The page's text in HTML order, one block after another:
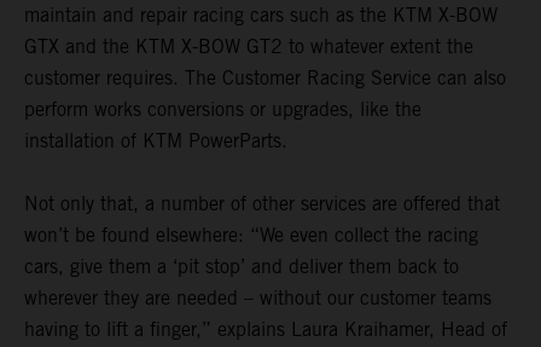
maintain and repair racing cars such as the KTM X-BOW
GTX and the KTM X-BOW GT2 to whatever extent the
customer requires. The Customer Racing Service can also
perform works conversions or upgrades, like the
installation of KTM PowerParts.
Not only that, a number of other services are offered that
won’t be found elsewhere: “We even collect the racing
cars, give them a ‘pit stop’ and deliver them back to
wherever they are needed – without our customer teams
having to lift a finger,” explains Laura Kraihamer, Head of